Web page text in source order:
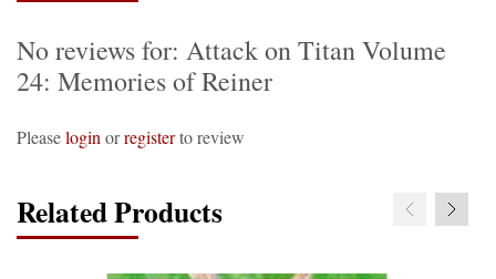
No reviews for: Attack on Titan Volume
24: Memories of Reiner
Pleaselogin orregisterto review
Related Products